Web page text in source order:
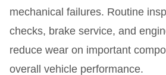
mechanical failures. Routine
checks, brake service, and
reduce wear on important
overall vehicle performance.